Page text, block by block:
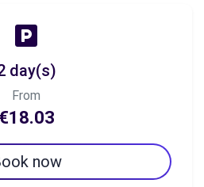
day(s)
From
€18.03
now